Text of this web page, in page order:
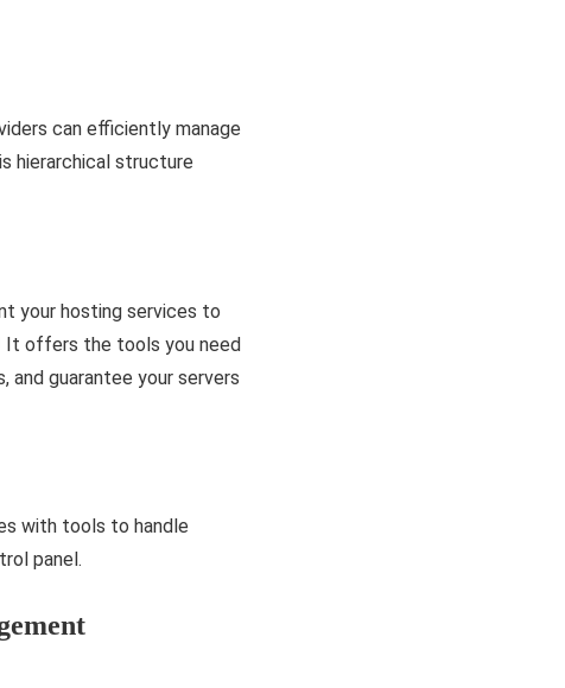
can efficiently manage
hierarchical structure
your hosting services to
It offers the tools you ne­ed
guarantee­ your servers
with tools to handle
panel.